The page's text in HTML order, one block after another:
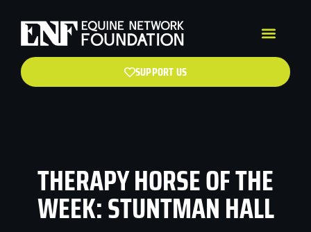
SUPPORT US
THERAPY HORSE OF THE
WEEK: STUNTMAN HALL